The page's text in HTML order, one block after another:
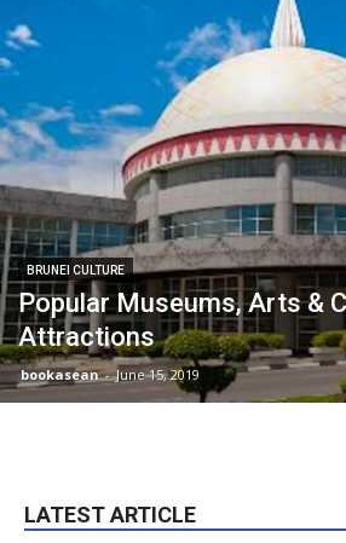
BRUNEI CULTURE
Popular Museums, Arts &
Attractions
bookasean - June 15, 2019
LATEST ARTICLE